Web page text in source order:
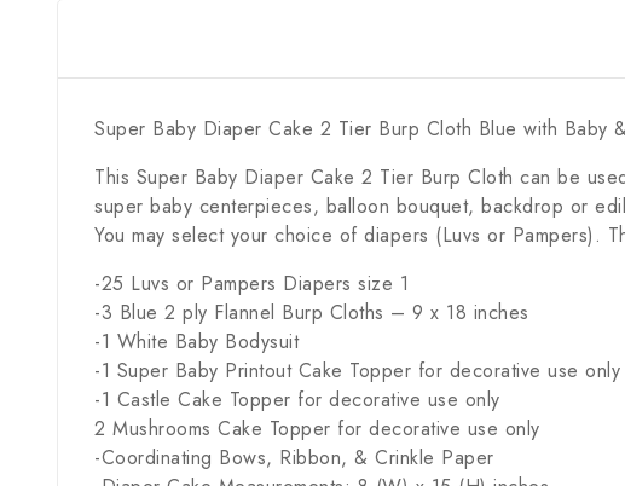
Super Baby Diaper Cake 2 Tier Burp Cloth Blue with Baby
This Super Baby Diaper Cake 2 Tier Burp Cloth can be
super baby centerpieces, balloon bouquet, backdrop or
You may select your choice of diapers (Luvs or Pampers).
-25 Luvs or Pampers Diapers size 1
-3 Blue 2 ply Flannel Burp Cloths – 9 x 18 inches
-1 White Baby Bodysuit
-1 Super Baby Printout Cake Topper for decorative use only
-1 Castle Cake Topper for decorative use only
2 Mushrooms Cake Topper for decorative use only
-Coordinating Bows, Ribbon, & Crinkle Paper